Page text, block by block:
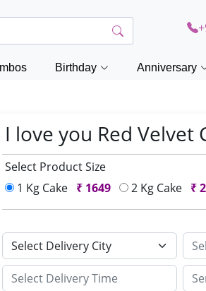
Birthday Anniversary
I love you Red Velvet
Select Product Size
1 Kg Cake ₹ 1649 2 Kg Cake ₹